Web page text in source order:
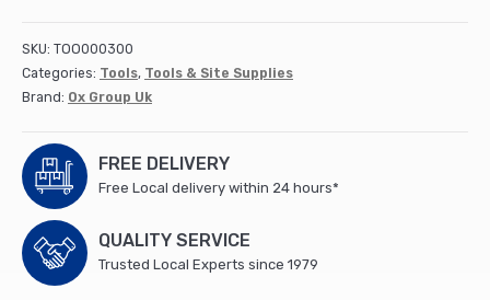
Value
Pack
quantity
SKU: TOO000300
Categories: Tools, Tools & Site Supplies
Brand: Ox Group Uk
FREE DELIVERY
Free Local delivery within 24 hours*
QUALITY SERVICE
Trusted Local Experts since 1979